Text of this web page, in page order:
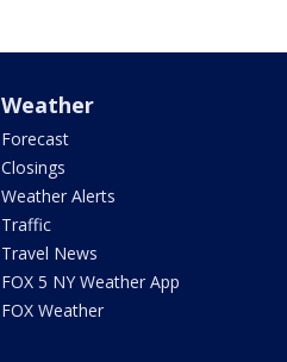
Weather
Forecast
Closings
Weather Alerts
Traffic
Travel News
FOX 5 NY Weather App
FOX Weather